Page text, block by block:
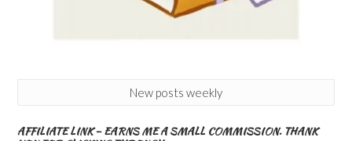
New posts weekly
AFFILIATE LINK – EARNS ME A SMALL COMMISSION. THANK